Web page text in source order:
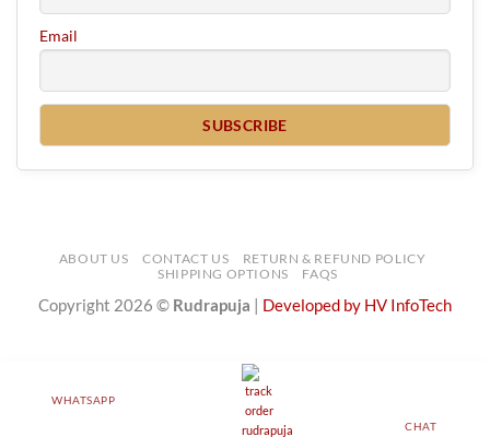
Email
ABOUT US CONTACT US
RETURN & REFUND POLICY
SHIPPING OPTIONS
FAQS
Copyright 2026 © Rudrapuja Developed by HV InfoTech
WHATSAPP
CHAT